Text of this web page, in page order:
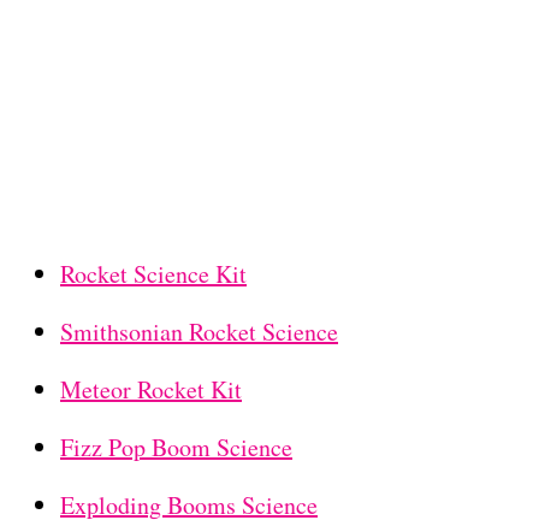
Rocket Science Kit
Smithsonian Rocket Science
Meteor Rocket Kit
Fizz Pop Boom Science
Exploding Booms Science